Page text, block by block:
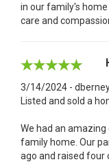
in our family's
care and
3/14/2024 -
Listed and sold a
We had an
family home. Our
ago and raised four